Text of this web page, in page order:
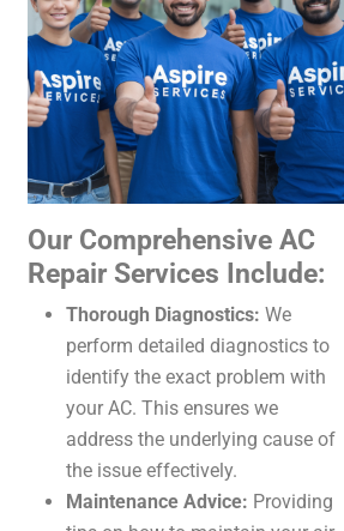
Our Comprehensive AC
Repair Services Include:
Thorough Diagnostics: We
perform detailed diagnostics to
identify the exact problem with
your AC. This ensures we
address the underlying cause of
the issue effectively.
Maintenance Advice: Providing